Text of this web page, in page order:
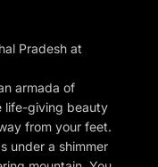
Pradesh at
armada of
life-giving beauty
from your feet.
under a shimmer